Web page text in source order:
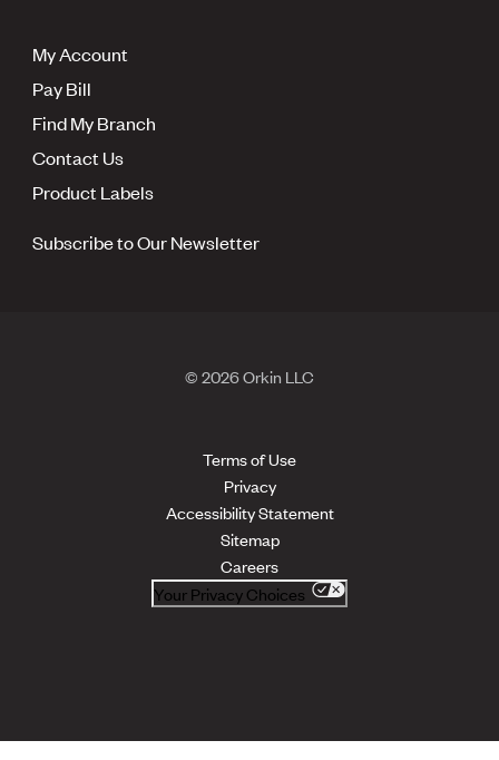
My Account
Pay Bill
Find My Branch
Contact Us
Product Labels
Subscribe to Our Newsletter
© 2026 Orkin LLC
Terms of Use
Privacy
Accessibility Statement
Sitemap
Careers
Your Privacy Choices